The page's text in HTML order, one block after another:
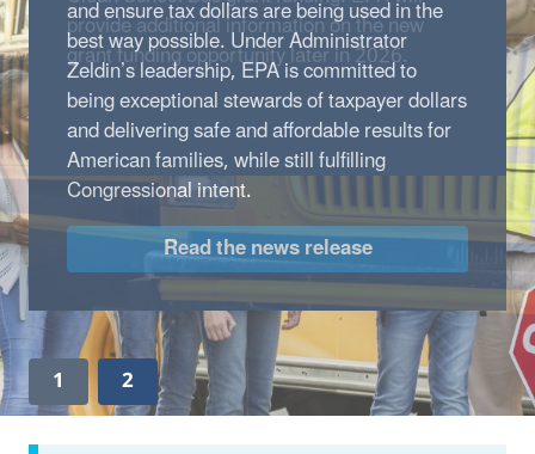
and ensure tax dollars are being used in the
best way possible. Under Administrator
Zeldin’s leadership, EPA is committed to
being exceptional stewards of taxpayer dollars
and delivering safe and affordable results for
American families, while still fulfilling
Congressional intent.
Read the news release
1 2